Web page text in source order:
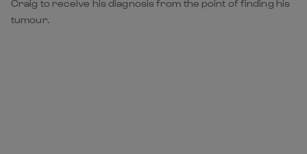
Craig to receive his diagnosis from the point of finding his
tumour.